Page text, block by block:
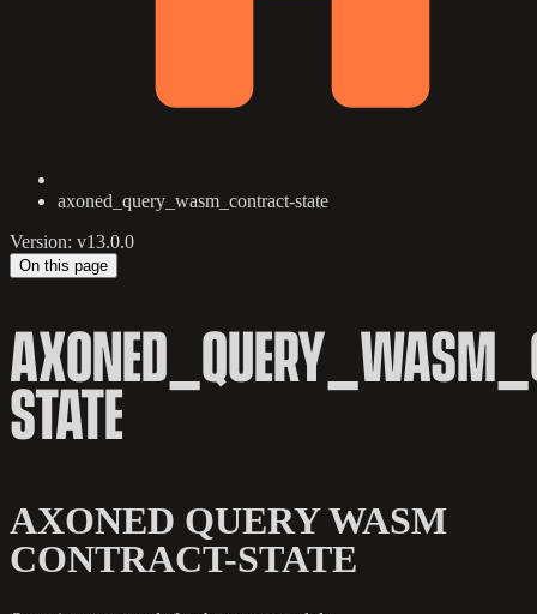
axoned_query_wasm_contract-state
Version: v13.0.0
On this page
STATE
AXONED QUERY WASM
CONTRACT-STATE